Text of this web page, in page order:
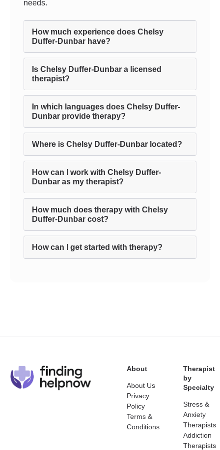
needs.
How much experience does Chelsy
Duffer-Dunbar have?
Is Chelsy Duffer-Dunbar a licensed
therapist?
In which languages does Chelsy Duffer-
Dunbar provide therapy?
Where is Chelsy Duffer-Dunbar located?
How can I work with Chelsy Duffer-
Dunbar as my therapist?
How much does therapy with Chelsy
Duffer-Dunbar cost?
How can I get started with therapy?
About
About Us
Privacy
Policy
Terms &
Conditions
Therapist
by
Specialty
Stress &
Anxiety
Therapists
Addiction
Therapists